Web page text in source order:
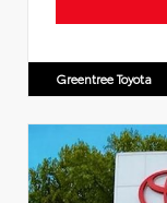
Greentree Toyota